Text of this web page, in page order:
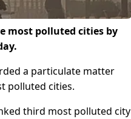
most polluted cities by
a particulate matter
polluted cities.
third most polluted city